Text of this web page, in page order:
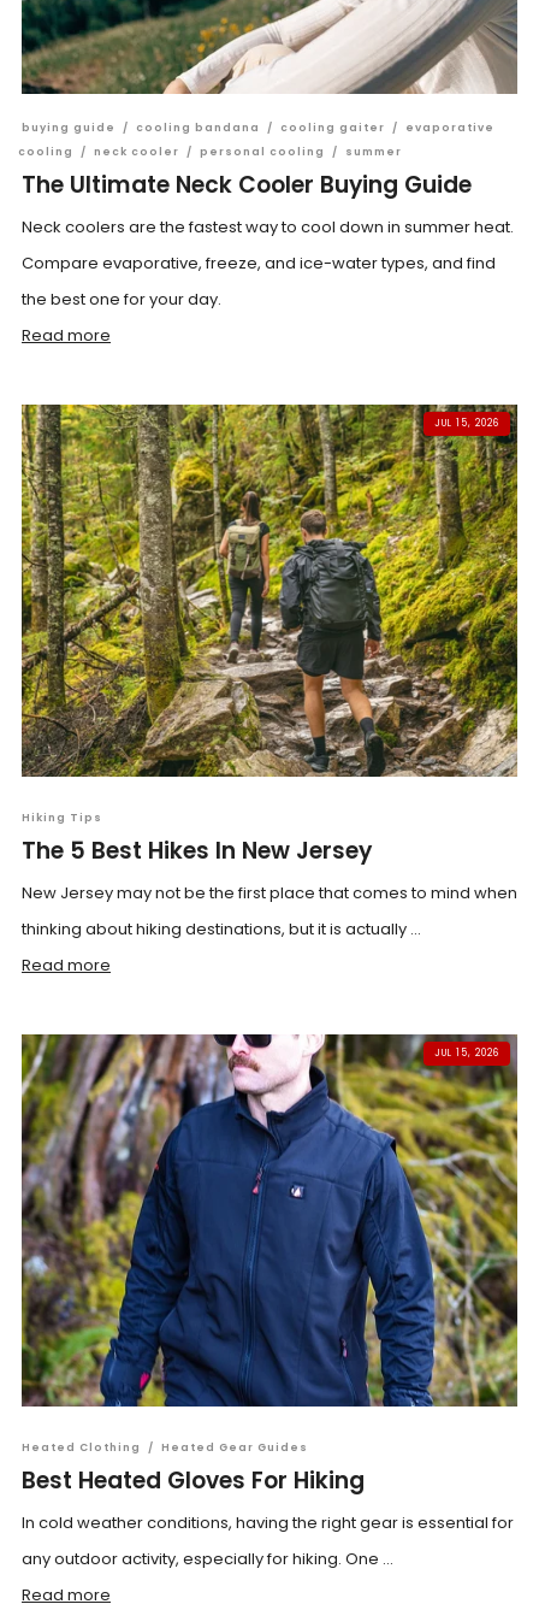
buying guide / cooling bandana / cooling gaiter /
evaporative
cooling
/ neck cooler / personal cooling / summer
The Ultimate Neck Cooler Buying Guide
Neck coolers are the fastest way to cool down in summer heat.
Compare evaporative, freeze, and ice-water types, and find
the best one for your day.
Read more
JUL 15, 2026
Hiking Tips
The 5 Best Hikes In New Jersey
New Jersey may not be the first place that comes to mind when
thinking about hiking destinations, but it is actually ...
Read more
JUL 15, 2026
Heated Clothing / Heated Gear Guides
Best Heated Gloves For Hiking
In cold weather conditions, having the right gear is essential for
any outdoor activity, especially for hiking. One ...
Read more